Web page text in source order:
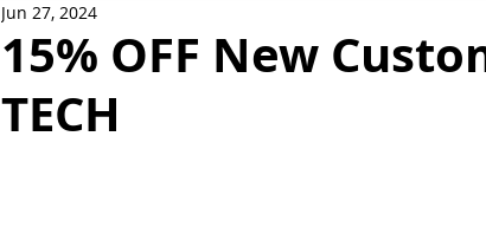
15% OFF New
TECH
Jun 27, 2024